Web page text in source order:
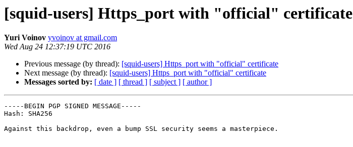
[squid-users] Https_port with "official" certificate
Yuri Voinov yvoinov at gmail.com
Wed Aug 24 12:37:19 UTC 2016
Previous message (by thread): [squid-users] Https_port with "official" certificate
Next message (by thread): [squid-users] Https_port with "official" certificate
Messages sorted by: [ date ] [ thread ] [ subject ] [ author ]
-----BEGIN PGP SIGNED MESSAGE-----
Hash: SHA256
Against this backdrop, even a bump SSL security seems a masterpiece.